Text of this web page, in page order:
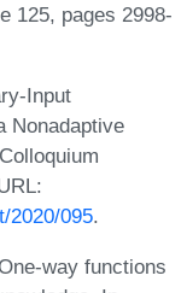
125, pages 2998-
Input
Nonadaptive
2020/095.
way functions